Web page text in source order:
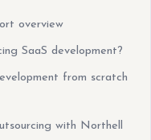
overview
SaaS development?
from scratch
with Northell